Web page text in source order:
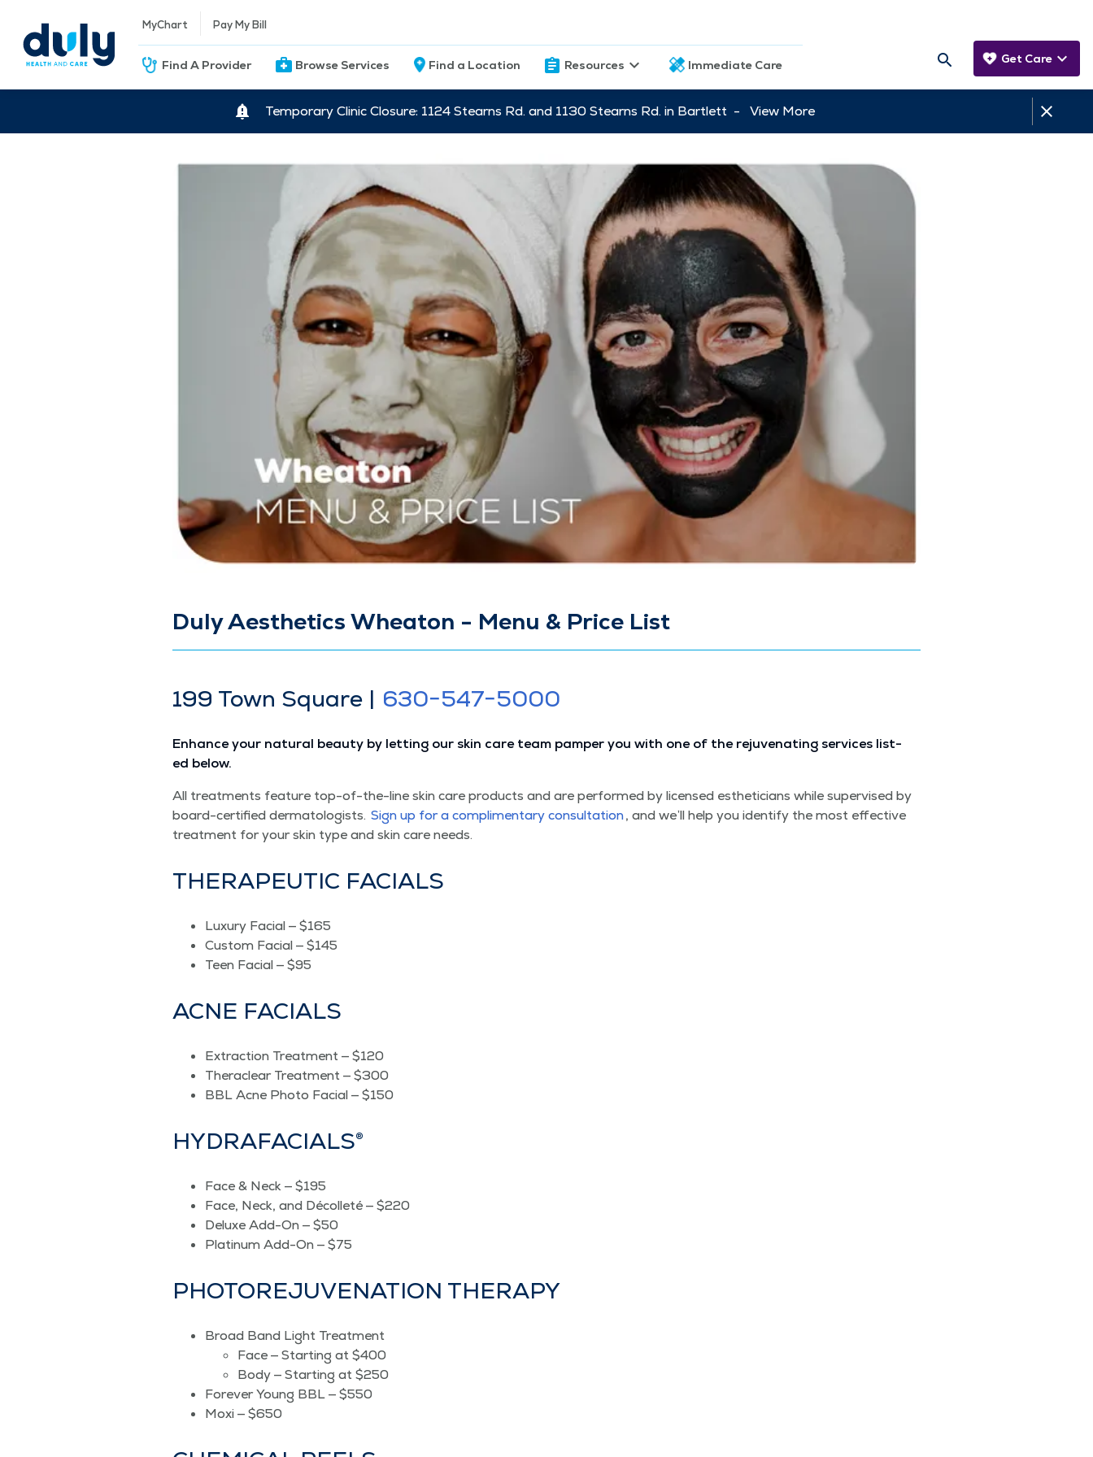
MyChart Pay My Bill
Find A Provider Browse Services Find a Location Resources Immediate Care Get Care
Temporary Clinic Closure: 1124 Stearns Rd. and 1130 Stearns Rd. in Bartlett - View More
Duly Aesthetics Wheaton - Menu & Price List
199 Town Square | 630−547−5000
Enhance your nat­ur­al beau­ty by let­ting our skin care team pam­per you with one of the reju­ve­nat­ing ser­vices list­
ed below.
All treat­ments fea­ture top-of-the-line skin care prod­ucts and are per­formed by licensed estheti­cians while super­vised by
board-cer­ti­fied der­ma­tol­o­gists. Sign up for a com­pli­men­ta­ry con­sul­ta­tion, and we’ll help you iden­ti­fy the most effec­tive
treat­ment for your skin type and skin care needs.
THER­A­PEU­TIC FACIALS
Lux­u­ry Facial — $165
Cus­tom Facial — $145
Teen Facial — $95
ACNE FACIALS
Extrac­tion Treat­ment — $120
Ther­a­clear Treat­ment — $300
BBL Acne Pho­to Facial — $150
HYDRAFA­CIALS®
Face & Neck — $195
Face, Neck, and Décol­leté — $220
Deluxe Add-On — $50
Plat­inum Add-On — $75
PHO­TORE­JU­VE­NA­TION THERAPY
Broad Band Light Treatment
Face — Start­ing at $400
Body — Start­ing at $250
For­ev­er Young BBL — $550
Moxi — $650